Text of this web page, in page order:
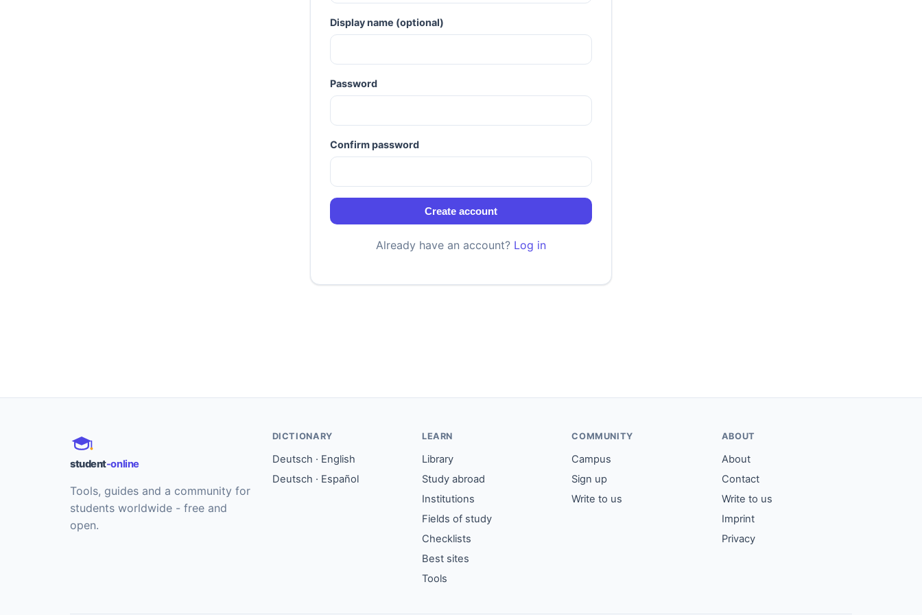
Display name (optional)
Password
Confirm password
Create account
Already have an account? Log in
student-online
Tools, guides and a community for
students worldwide - free and
open.
DICTIONARY
Deutsch · English
Deutsch · Español
LEARN
Library
Study abroad
Institutions
Fields of study
Checklists
Best sites
Tools
COMMUNITY
Campus
Sign up
Write to us
ABOUT
About
Contact
Write to us
Imprint
Privacy